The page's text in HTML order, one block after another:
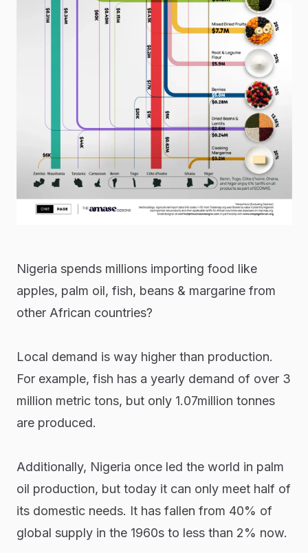
Nigeria spends millions importing food like
apples, palm oil, fish, beans & margarine from
other African countries?
Local demand is way higher than production.
For example, fish has a yearly demand of over 3
million metric tons, but only 1.07million tonnes
are produced.
Additionally, Nigeria once led the world in palm
oil production, but today it can only meet half of
its domestic needs. It has fallen from 40% of
global supply in the 1960s to less than 2% now.